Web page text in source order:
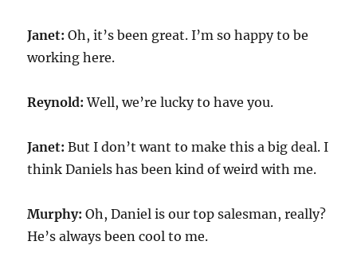
Janet:Oh, it’s been great. I’m so happy to be
working here.
Reynold:Well, we’re lucky to have you.
Janet:But I don’t want to make this a big deal. I
think Daniels has been kind of weird with me.
Murphy:Oh, Daniel is our top salesman, really?
He’s always been cool to me.